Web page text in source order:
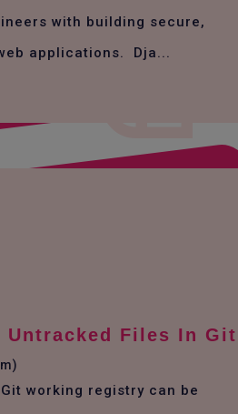
with building secure,
applications. Dja...
Untracked Files In Git
working registry can be